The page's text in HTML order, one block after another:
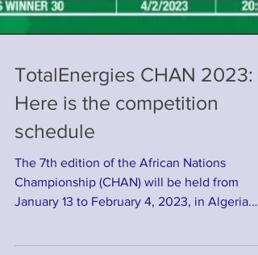
TotalEnergies CHAN 2023:
Here is the competition
schedule
Championship (CHAN) will be held from